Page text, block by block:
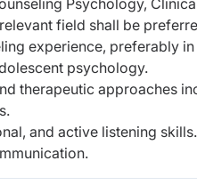
Psychology,
field shall be
experience, preferably
psychology.
therapeutic approaches
and active listening skills.